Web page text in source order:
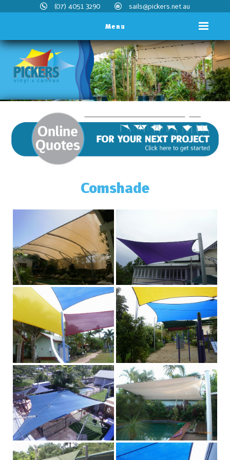
(07) 4051 3290 sails@pickers.net.au
Menu
Comshade